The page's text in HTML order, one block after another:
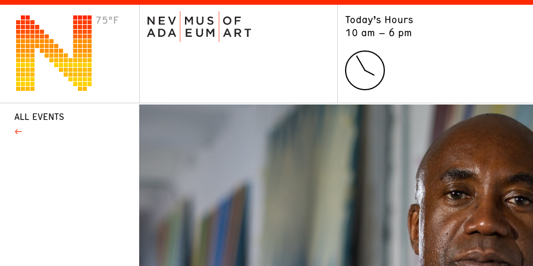
75°F
Today’s Hours
10 am – 6 pm
VISIT
Plan Your Visit
ALL EVENTS